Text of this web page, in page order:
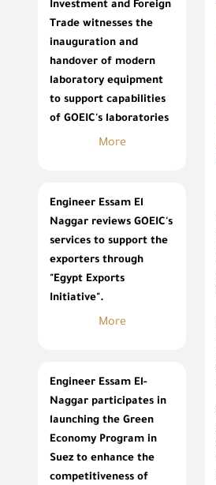
Investment and Foreign
Trade witnesses the
inauguration and
handover of modern
laboratory equipment
to support capabilities
of GOEIC's laboratories
More
Engineer Essam El
Naggar reviews GOEIC's
services to support the
exporters through
"Egypt Exports
Initiative".
More
Engineer Essam El-
Naggar participates in
launching the Green
Economy Program in
Suez to enhance the
competitiveness of